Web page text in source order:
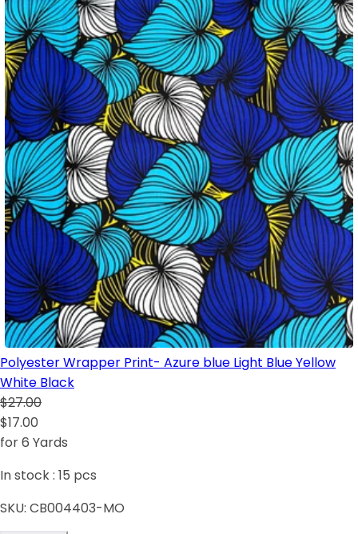
Polyester Wrapper Print- Azure blue Light Blue Yellow
White Black
$27.00
$17.00
for 6 Yards
In stock : 15 pcs
SKU: CB004403-MO